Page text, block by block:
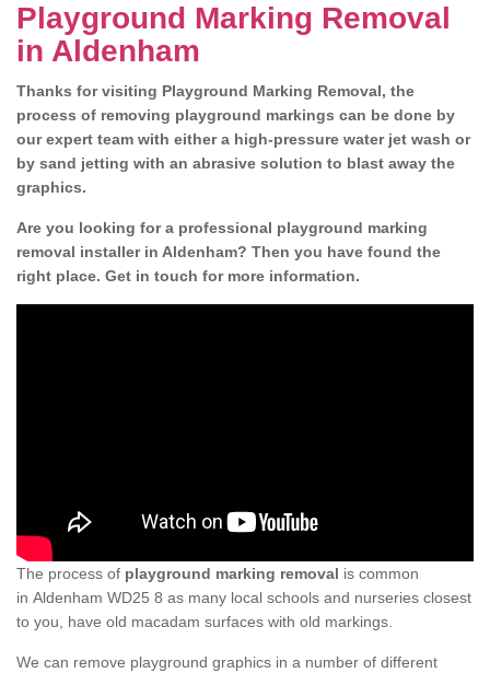
Playground Marking Removal
in Aldenham
Thanks for visiting Playground Marking Removal, the
process of removing playground markings can be done by
our expert team with either a high-pressure water jet wash or
by sand jetting with an abrasive solution to blast away the
graphics.
Are you looking for a professional playground marking
removal installer in Aldenham? Then you have found the
right place. Get in touch for more information.
The process of playground marking removal is common
in Aldenham WD25 8 as many local schools and nurseries closest
to you, have old macadam surfaces with old markings.
We can remove playground graphics in a number of different